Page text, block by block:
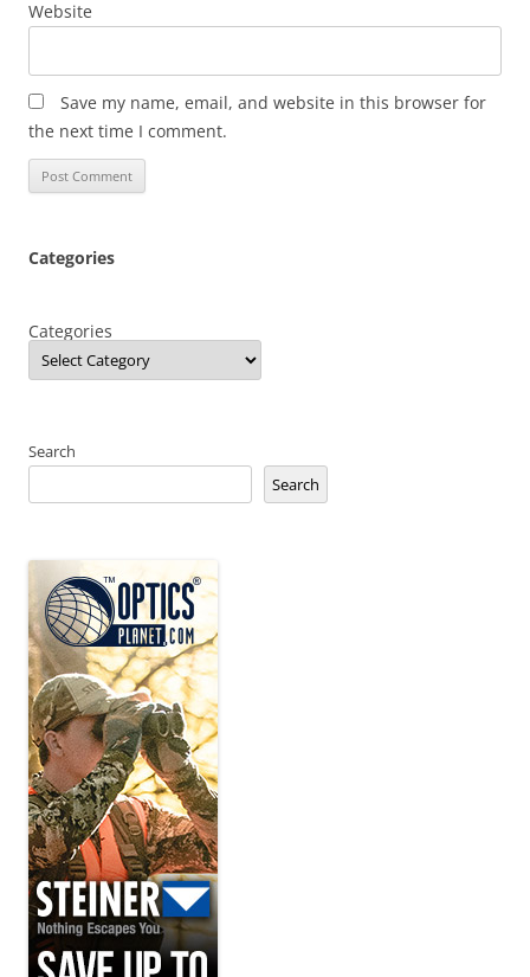
Website
Save my name, email, and website in this browser for
the next time I comment.
Categories
Categories
Search
Search